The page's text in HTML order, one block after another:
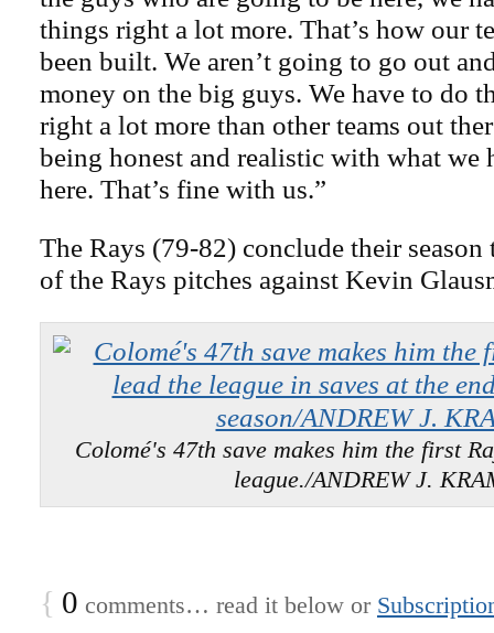
things right a lot more. That’s how our
been built. We aren’t going to go out
money on the big guys. We have to do
right a lot more than other teams out
being honest and realistic with what we
here. That’s fine with us.”
The Rays (79-82) conclude their
of the Rays pitches against Kevin
Colomé's 47th save makes him the first
league./ANDREW J.
{ 0 comments… read it below or